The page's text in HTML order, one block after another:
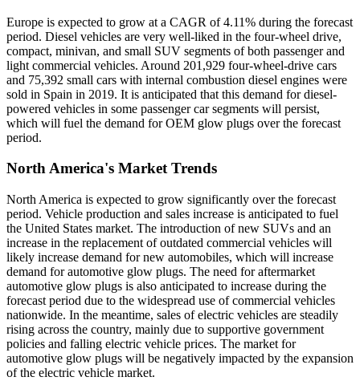
Europe is expected to grow at a CAGR of 4.11% during the forecast
period. Diesel vehicles are very well-liked in the four-wheel drive,
compact, minivan, and small SUV segments of both passenger and
light commercial vehicles. Around 201,929 four-wheel-drive cars
and 75,392 small cars with internal combustion diesel engines were
sold in Spain in 2019. It is anticipated that this demand for diesel-
powered vehicles in some passenger car segments will persist,
which will fuel the demand for OEM glow plugs over the forecast
period.
North America's Market Trends
North America is expected to grow significantly over the forecast
period. Vehicle production and sales increase is anticipated to fuel
the United States market. The introduction of new SUVs and an
increase in the replacement of outdated commercial vehicles will
likely increase demand for new automobiles, which will increase
demand for automotive glow plugs. The need for aftermarket
automotive glow plugs is also anticipated to increase during the
forecast period due to the widespread use of commercial vehicles
nationwide. In the meantime, sales of electric vehicles are steadily
rising across the country, mainly due to supportive government
policies and falling electric vehicle prices. The market for
automotive glow plugs will be negatively impacted by the expansion
of the electric vehicle market.